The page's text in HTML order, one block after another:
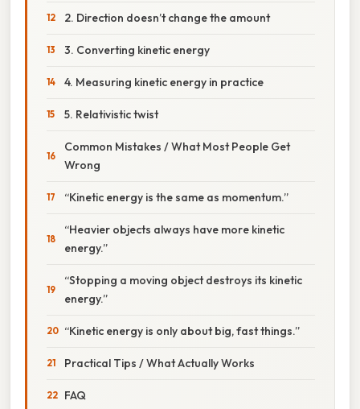
2. Direction doesn’t change the amount
3. Converting kinetic energy
4. Measuring kinetic energy in practice
5. Relativistic twist
Common Mistakes / What Most People Get
Wrong
“Kinetic energy is the same as momentum.”
“Heavier objects always have more kinetic
energy.”
“Stopping a moving object destroys its kinetic
energy.”
“Kinetic energy is only about big, fast things.”
Practical Tips / What Actually Works
FAQ